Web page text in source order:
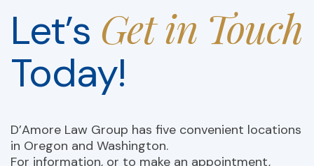
Let’s Get in Touch
Today!
D’Amore Law Group has five convenient locations
in Oregon and Washington.
For information, or to make an appointment,